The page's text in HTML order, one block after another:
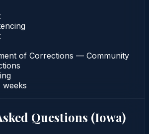
of Corrections — Community
weeks
Questions (Iowa)